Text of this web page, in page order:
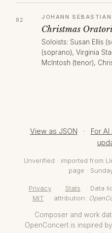
JOHANN SEBASTIAN
Christmas
Soloists: Susan Ellis
(soprano), Virginia
McIntosh (tenor),
View as JSON · For
Unverified · imported from
page ·
Privacy · Stats · Data
MIT
· attribution:
Composer and work
OpenConcert is inspired